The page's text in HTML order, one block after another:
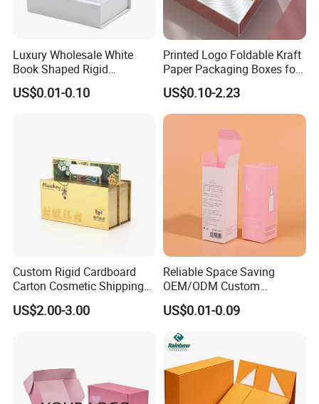
Luxury Wholesale White
Book Shaped Rigid
Cardboard Foldable Gift Box
Custom Print Paper
US$0.01-0.10
Printed Logo Foldable Kraft
Paper Packaging Boxes for
Shipping, Gifts, and
Sustainable Packaging
Solutions
US$0.10-2.23
Custom Rigid Cardboard
Carton Cosmetic Shipping
Storage Foldable Paper
Packaging Box
US$2.00-3.00
Reliable Space Saving
OEM/ODM Custom
Cosmetic Packing
Cardboard Box
US$0.01-0.09